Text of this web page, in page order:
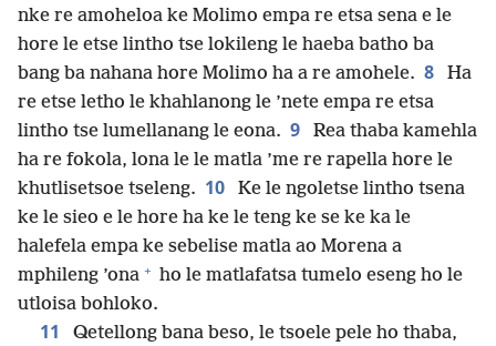
nke re amoheloa ke Molimo empa re etsa sena e le
hore le etse lintho tse lokileng le haeba batho ba
bang ba nahana hore Molimo ha a re amohele. 8
Ha
re etse letho le khahlanong le ’nete empa re etsa
lintho tse lumellanang le eona. 9
Rea thaba kamehla
ha re fokola, lona le le matla ’me re rapella hore le
khutlisetsoe tseleng. 10
Ke le ngoletse lintho tsena
ke le sieo e le hore ha ke le teng ke se ke ka le
halefela empa ke sebelise matla ao Morena a
mphileng ’ona + ho le matlafatsa tumelo eseng ho le
utloisa bohloko.
11
Qetellong bana beso, le tsoele pele ho thaba,